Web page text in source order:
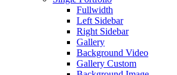
Fullwidth
Left Sidebar
Right Sidebar
Gallery
Background Video
Gallery Custom